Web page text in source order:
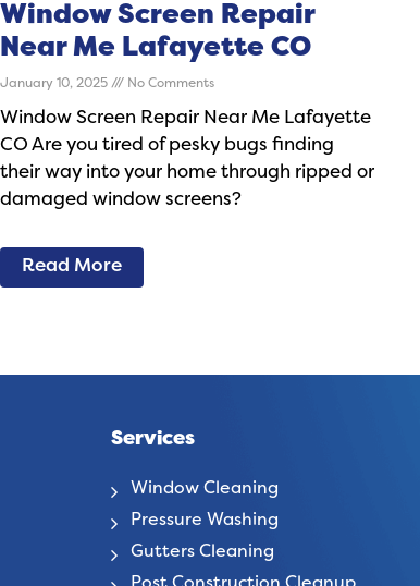
Window Screen Repair
Near Me Lafayette CO
January 10, 2025 No Comments
Window Screen Repair Near Me Lafayette
CO Are you tired of pesky bugs finding
their way into your home through ripped or
damaged window screens?
Read More
Services
Window Cleaning
Pressure Washing
Gutters Cleaning